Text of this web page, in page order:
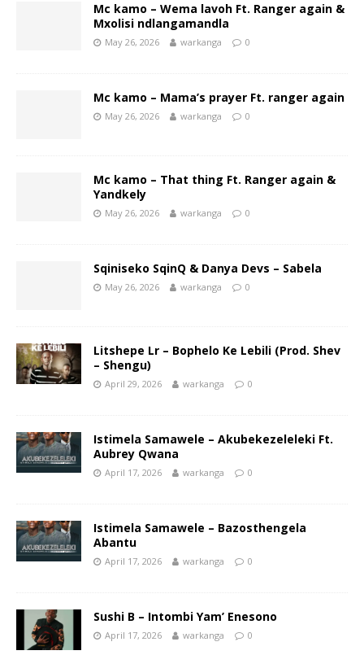
Mc kamo – Wema lavoh Ft. Ranger again &
Mxolisi ndlangamandla
May 26, 2026 warkanga 0
Mc kamo – Mama’s prayer Ft. ranger again
May 26, 2026 warkanga 0
Mc kamo – That thing Ft. Ranger again &
Yandkely
May 26, 2026 warkanga 0
Sqiniseko SqinQ & Danya Devs – Sabela
May 26, 2026 warkanga 0
Litshepe Lr – Bophelo Ke Lebili (Prod. Shev
– Shengu)
April 29, 2026 warkanga 0
Istimela Samawele – Akubekezeleleki Ft.
Aubrey Qwana
April 17, 2026 warkanga 0
Istimela Samawele – Bazosthengela
Abantu
April 17, 2026 warkanga 0
Sushi B – Intombi Yam’ Enesono
April 17, 2026 warkanga 0